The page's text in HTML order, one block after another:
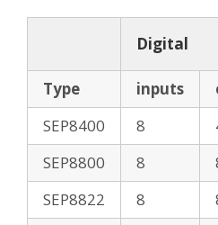
Digital
Type inputs
SEP8400
8
SEP8800
8
SEP8822
8